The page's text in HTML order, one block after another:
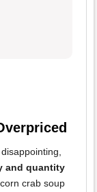
and quantity
crab soup